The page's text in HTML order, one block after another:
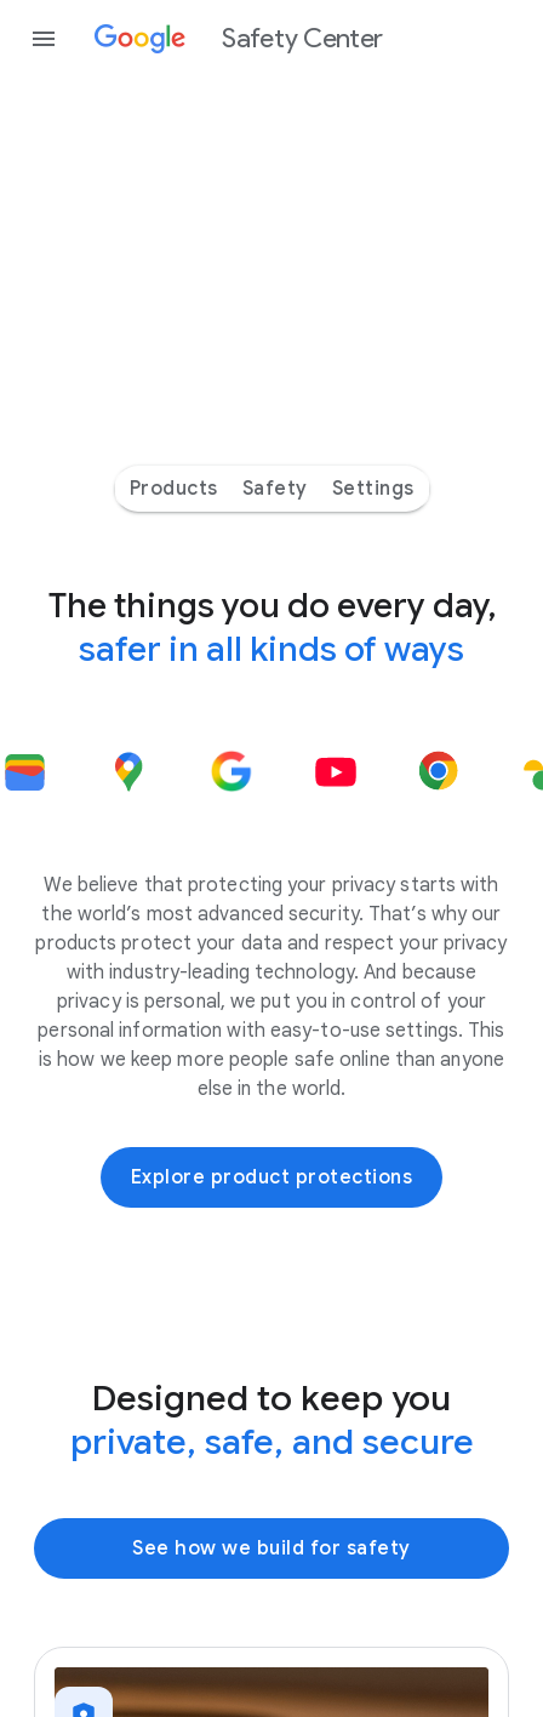
Safety Center
Products Safety Settings
The things you do every day,
safer in all kinds of ways
We believe that protecting your privacy starts with
the world’s most advanced security. That’s why our
products protect your data and respect your privacy
with industry-leading technology. And because
privacy is personal, we put you in control of your
personal information with easy-to-use settings. This
is how we keep more people safe online than anyone
else in the world.
Explore product protections
Designed to keep you
private, safe, and secure
See how we build for safety